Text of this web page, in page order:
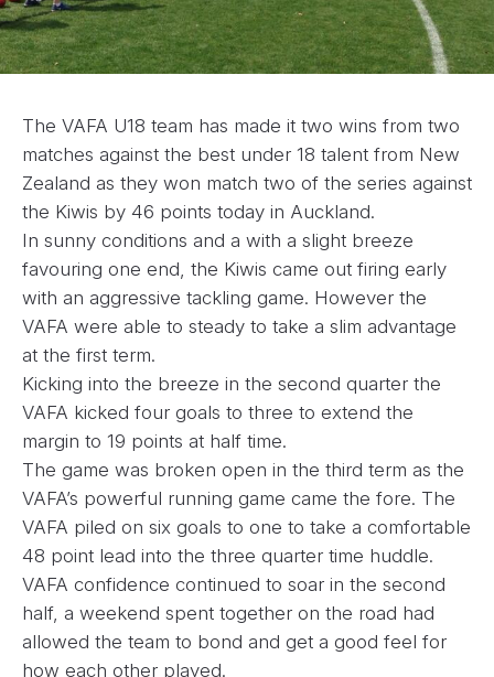
The VAFA U18 team has made it two wins from two
matches against the best under 18 talent from New
Zealand as they won match two of the series against
the Kiwis by 46 points today in Auckland.
In sunny conditions and a with a slight breeze
favouring one end, the Kiwis came out firing early
with an aggressive tackling game. However the
VAFA were able to steady to take a slim advantage
at the first term.
Kicking into the breeze in the second quarter the
VAFA kicked four goals to three to extend the
margin to 19 points at half time.
The game was broken open in the third term as the
VAFA’s powerful running game came the fore. The
VAFA piled on six goals to one to take a comfortable
48 point lead into the three quarter time huddle.
VAFA confidence continued to soar in the second
half, a weekend spent together on the road had
allowed the team to bond and get a good feel for
how each other played.